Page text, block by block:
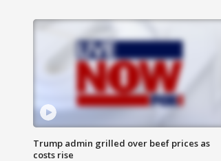
Trump admin grilled over beef prices as
costs rise